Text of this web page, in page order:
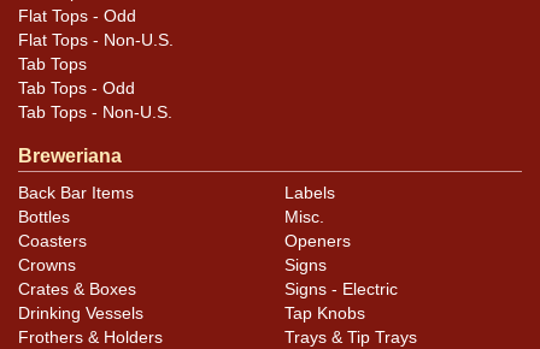
Flat Tops - Odd
Flat Tops - Non-U.S.
Tab Tops
Tab Tops - Odd
Tab Tops - Non-U.S.
Breweriana
Back Bar Items
Bottles
Coasters
Crowns
Crates & Boxes
Drinking Vessels
Frothers & Holders
Labels
Misc.
Openers
Signs
Signs - Electric
Tap Knobs
Trays & Tip Trays